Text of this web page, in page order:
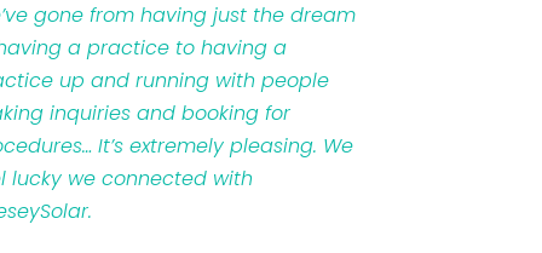
gone from having just the dream
a practice to having a
up and running with people
inquiries and booking for
It’s extremely pleasing. We
lucky we connected with